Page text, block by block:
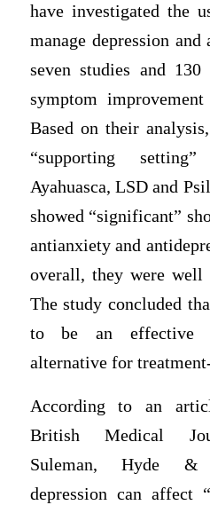
have investigated the
manage depression
seven studies and 130
symptom
Based on their
“supporting
Ayahuasca, LSD and
showed “significant”
antianxiety and
overall, they were well
The study concluded
to be an effective
alternative for
According to an
British Medical
Suleman, Hyde &
depression can affect